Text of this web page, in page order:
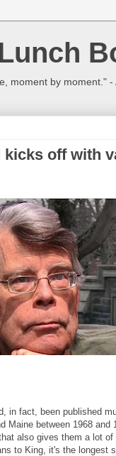
moment by moment."
kicks off with
in fact, been published
Maine between 1968
also gives them a lot
to King, it's the longest